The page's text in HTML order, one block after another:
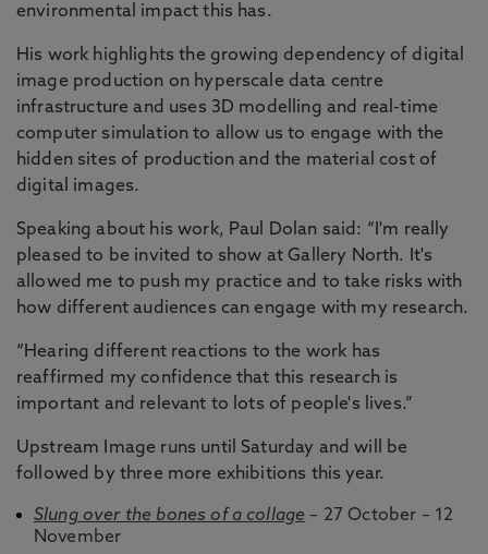
environmental impact this has.
His work highlights the growing dependency of digital
image production on hyperscale data centre
infrastructure and uses 3D modelling and real-time
computer simulation to allow us to engage with the
hidden sites of production and the material cost of
digital images.
Speaking about his work, Paul Dolan said: “I'm really
pleased to be invited to show at Gallery North. It's
allowed me to push my practice and to take risks with
how different audiences can engage with my research.
“Hearing different reactions to the work has
reaffirmed my confidence that this research is
important and relevant to lots of people's lives.”
Upstream Image runs until Saturday and will be
followed by three more exhibitions this year.
Slung over the bones of a collage – 27 October – 12
November